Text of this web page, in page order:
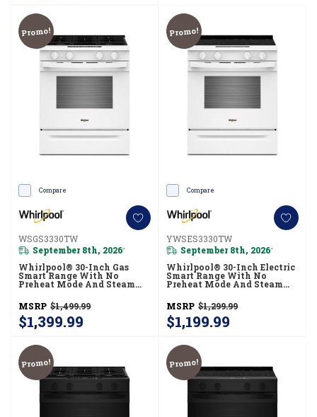
Promo!
Compare
WSGS3330TW
September 8th, 2026*
Whirlpool® 30-Inch Gas
Smart Range With No
Preheat Mode And Steam
MSRP $1,499.99
$1,399.99
Promo!
Compare
YWSES3330TW
September 8th, 2026*
Whirlpool® 30-Inch Electric
Smart Range With No
Preheat Mode And Steam
MSRP $1,299.99
$1,199.99
Promo! Promo!